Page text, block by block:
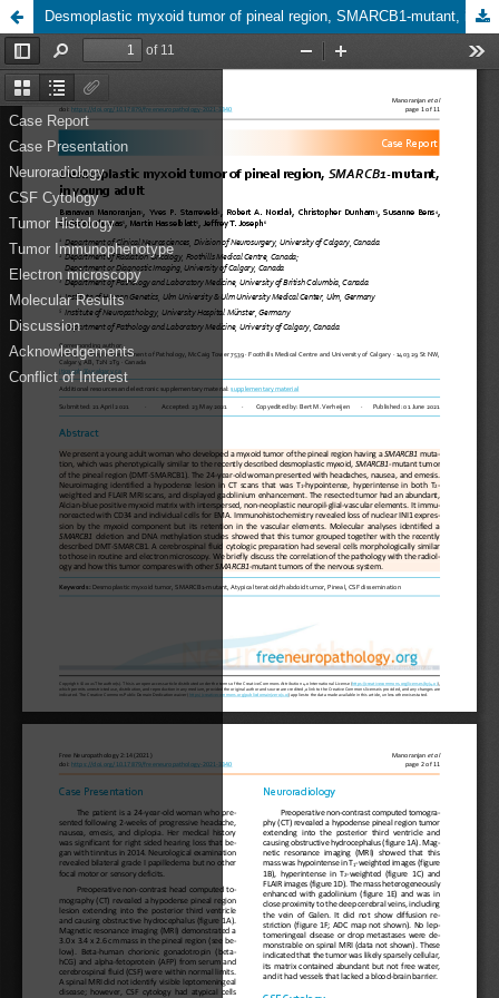
Desmoplastic myxoid tumor of pineal region, SMARCB1-mutant, in young adult